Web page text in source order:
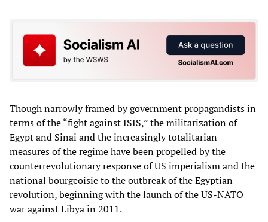
Though narrowly framed by government propagandists in
terms of the “fight against ISIS,” the militarization of
Egypt and Sinai and the increasingly totalitarian
measures of the regime have been propelled by the
counterrevolutionary response of US imperialism and the
national bourgeoisie to the outbreak of the Egyptian
revolution, beginning with the launch of the US-NATO
war against Libya in 2011.